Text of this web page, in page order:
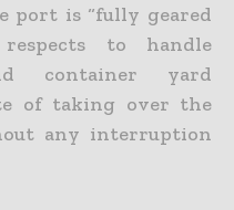
port is “fully geared
to handle
container yard
of taking over the
any interruption